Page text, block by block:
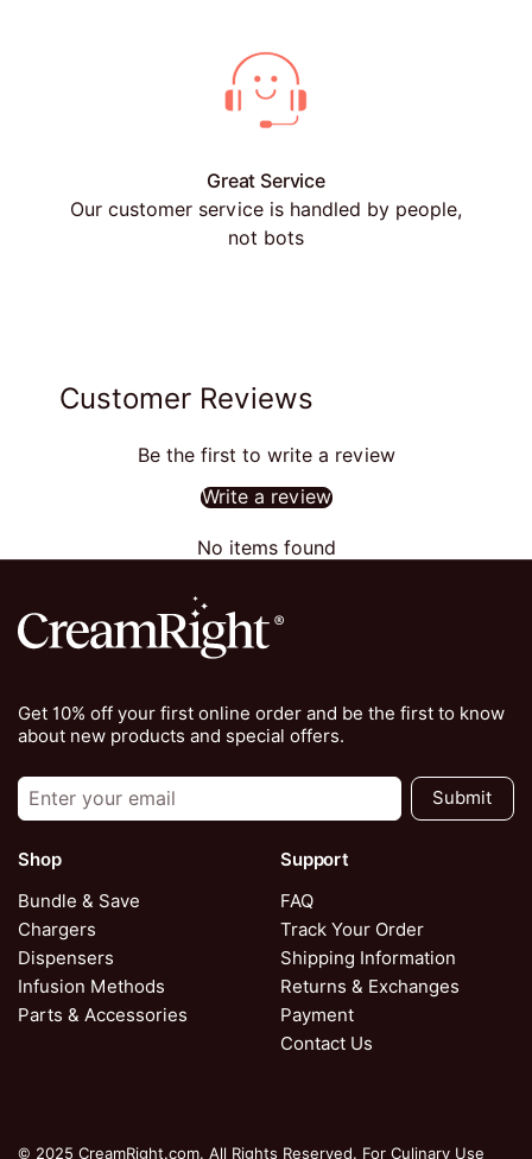
Great Service
Our customer service is handled by people,
not bots
Customer Reviews
Be the first to write a review
Write a review
No items found
Get 10% off your first online order and be the first to know
about new products and special offers.
Submit
Shop
Bundle & Save
Chargers
Dispensers
Infusion Methods
Parts & Accessories
Support
FAQ
Track Your Order
Shipping Information
Returns & Exchanges
Payment
Contact Us
© 2025 CreamRight.com. All Rights Reserved. For Culinary Use